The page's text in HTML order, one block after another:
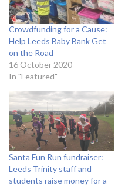
Crowdfunding for a Cause:
Help Leeds Baby Bank Get
on the Road
16 October 2020
In "Featured"
Santa Fun Run fundraiser:
Leeds Trinity staff and
students raise money for a